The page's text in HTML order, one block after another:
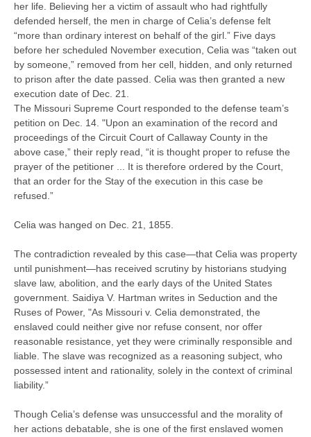
her life. Believing her a victim of assault who had rightfully
defended herself, the men in charge of Celia’s defense felt
“more than ordinary interest on behalf of the girl.” Five days
before her scheduled November execution, Celia was “taken out
by someone,” removed from her cell, hidden, and only returned
to prison after the date passed. Celia was then granted a new
execution date of Dec. 21.
The Missouri Supreme Court responded to the defense team’s
petition on Dec. 14. "Upon an examination of the record and
proceedings of the Circuit Court of Callaway County in the
above case,” their reply read, “it is thought proper to refuse the
prayer of the petitioner ... It is therefore ordered by the Court,
that an order for the Stay of the execution in this case be
refused.”
Celia was hanged on Dec. 21, 1855.
The contradiction revealed by this case—that Celia was property
until punishment—has received scrutiny by historians studying
slave law, abolition, and the early days of the United States
government. Saidiya V. Hartman writes in Seduction and the
Ruses of Power, "As Missouri v. Celia demonstrated, the
enslaved could neither give nor refuse consent, nor offer
reasonable resistance, yet they were criminally responsible and
liable. The slave was recognized as a reasoning subject, who
possessed intent and rationality, solely in the context of criminal
liability.”
Though Celia’s defense was unsuccessful and the morality of
her actions debatable, she is one of the first enslaved women